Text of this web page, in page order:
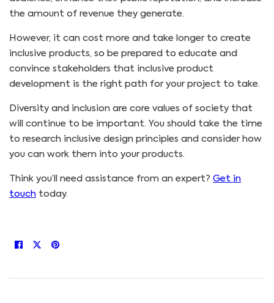
the amount of revenue they generate.
However, it can cost more and take longer to create
inclusive products, so be prepared to educate and
convince stakeholders that inclusive product
development is the right path for your project to take.
Diversity and inclusion are core values of society that
will continue to be important. You should take the time
to research inclusive design principles and consider how
you can work them into your products.
Think you’ll need assistance from an expert? Get in
touch today.